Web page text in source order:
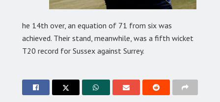
he 14th over, an equation of 71 from six was
achieved. Their stand, meanwhile, was a fifth wicket
T20 record for Sussex against Surrey.